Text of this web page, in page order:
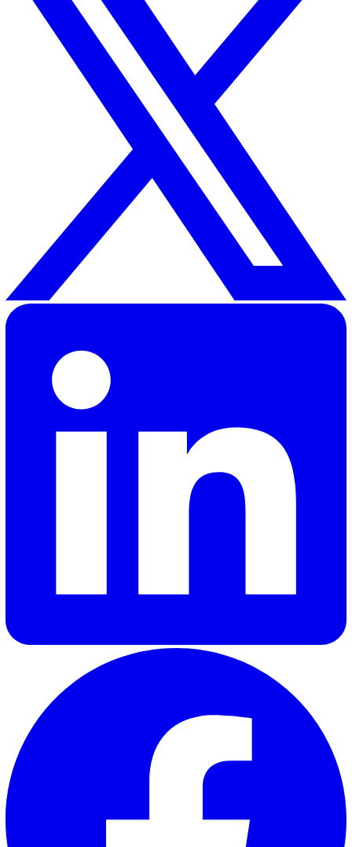
Related Resources
How to Radically Improve Near Miss Reporting in Any
Organisation
30 Great Guildford Street, London, SE1 0HS, United
020 3991 5555sales@vatix.com